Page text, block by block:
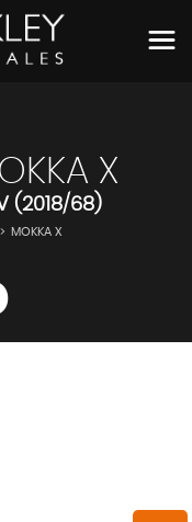
X
(2018/68)
> MOKKA X